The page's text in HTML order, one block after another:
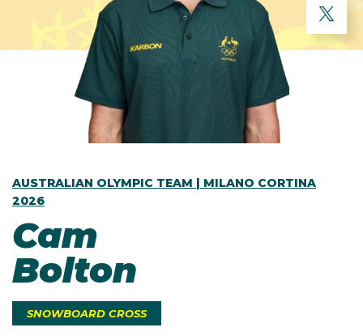
AUSTRALIAN OLYMPIC TEAM | MILANO CORTINA
2026
Cam
Bolton
SNOWBOARD CROSS